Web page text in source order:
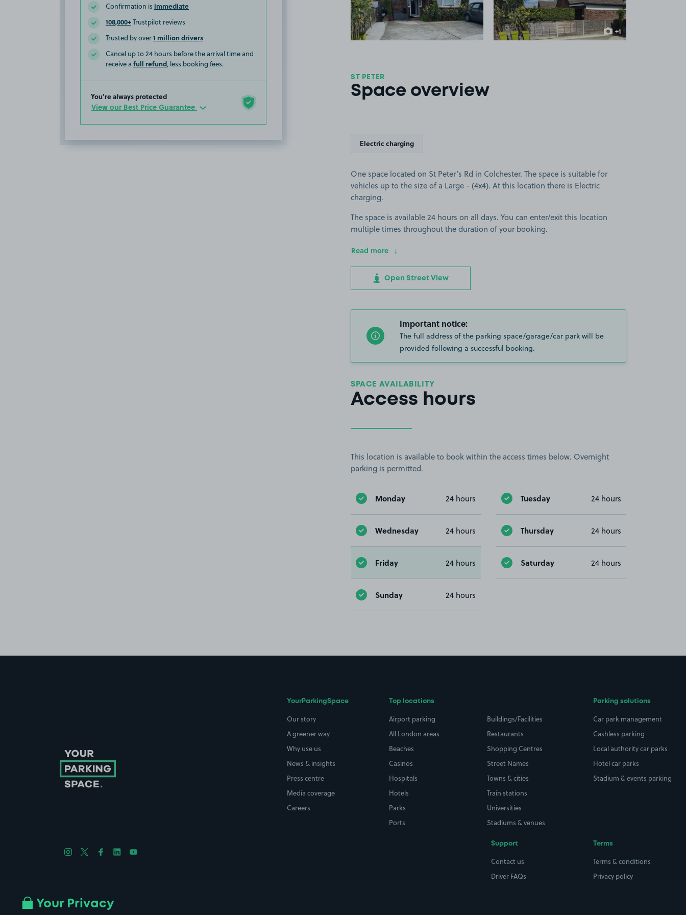
Confirmation is immediate
108,000+Trustpilot reviews
Trusted by over1 million drivers
Cancel up to 24 hours before the arrival time and
receive a full refund, less booking fees.
You’re always protected
View our Best Price Guarantee
+1
more image
ST PETER
Space overview
Electric charging
One space located on St Peter’s Rd in Colchester. The space is suitable for
vehicles up to the size of a Large - (4x4). At this location there is Electric
charging.
The space is available 24 hours on all days. You can enter/exit this location
multiple times throughout the duration of your booking.
Read more
Open Street View
Important notice:
The full address of the parking space/garage/car park will be
provided following a successful booking.
SPACE AVAILABILITY
Access hours
This location is available to book within the access times below. Overnight
parking is permitted.
Monday 24 hours Tuesday 24 hours
Wednesday 24 hours Thursday 24 hours
Friday 24 hours Saturday 24 hours
Sunday 24 hours
YourParkingSpace
Our story
A greener way
Why use us
News & insights
Press centre
Media coverage
Careers
Top locations
Airport parking
All London areas
Beaches
Casinos
Hospitals
Hotels
Parks
Ports
Buildings/Facilities
Restaurants
Shopping Centres
Street Names
Towns & cities
Train stations
Universities
Stadiums & venues
Parking solutions
Car park management
Cashless parking
Local authority car parks
Hotel car parks
Stadium & events parking
Support
Contact us
Driver FAQs
Terms
Terms & conditions
Privacy policy
Follow us on Instagram
Follow us on X
Follow us on Facebook
Follow us on LinkedIn
Follow us on YouTube
Your Privacy